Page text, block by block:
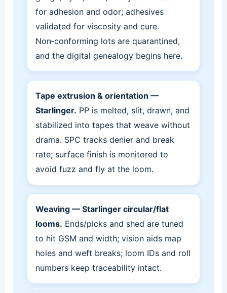
for adhesion and odor; adhesives
validated for viscosity and cure.
Non‑conforming lots are quarantined,
and the digital genealogy begins here.
Tape extrusion & orientation —
Starlinger. PP is melted, slit, drawn, and
stabilized into tapes that weave without
drama. SPC tracks denier and break
rate; surface finish is monitored to
avoid fuzz and fly at the loom.
Weaving — Starlinger circular/flat
looms. Ends/picks and shed are tuned
to hit GSM and width; vision aids map
holes and weft breaks; loom IDs and roll
numbers keep traceability intact.